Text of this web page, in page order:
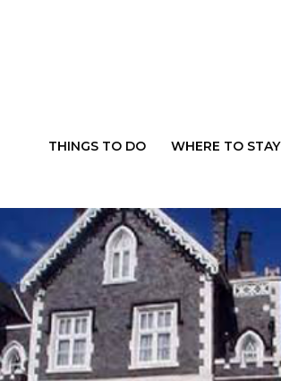
THINGS TO DO WHERE TO STAY